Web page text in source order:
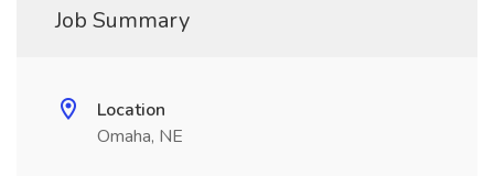
Job Summary
Location
Omaha, NE